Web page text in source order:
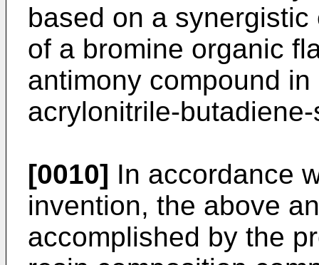
based on a
of a bromine organic
antimony compound
acrylonitrile-
[0010] In accordance
invention, the above
accomplished by the